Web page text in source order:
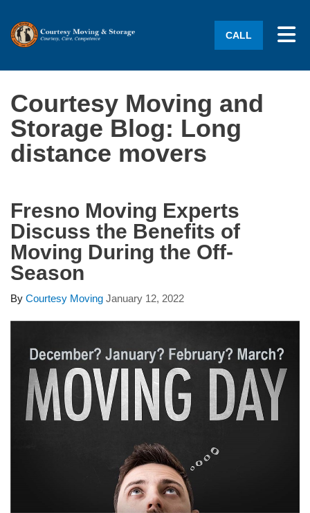
CALL
Courtesy Moving and
Storage Blog: Long
distance movers
Fresno Moving Experts
Discuss the Benefits of
Moving During the Off-
Season
By Courtesy Moving January 12, 2022